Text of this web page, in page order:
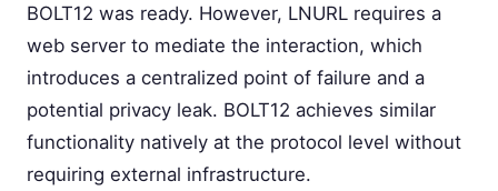
BOLT12 was ready. However, LNURL requires a
web server to mediate the interaction, which
introduces a centralized point of failure and a
potential privacy leak. BOLT12 achieves similar
functionality natively at the protocol level without
requiring external infrastructure.